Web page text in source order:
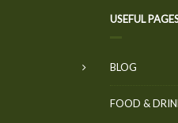
USEFUL
BLOG
FOOD &